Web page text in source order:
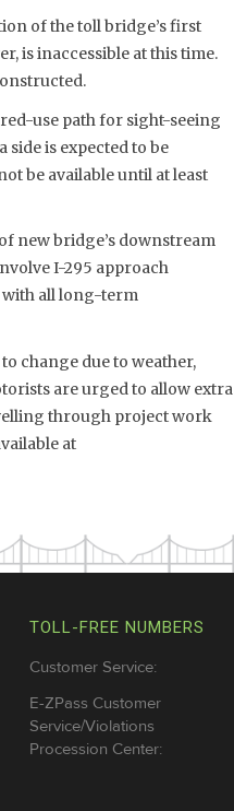
of the toll bridge’s first
is inaccessible at this time.
use path for sight-seeing
is expected to be
be available until at least
new bridge’s downstream
I-295 approach
with all long-term
change due to weather,
are urged to allow extra
through project work
at
TOLL-FREE NUMBERS
Customer Service:
E-ZPass Customer
Service/Violations
Procession Center: